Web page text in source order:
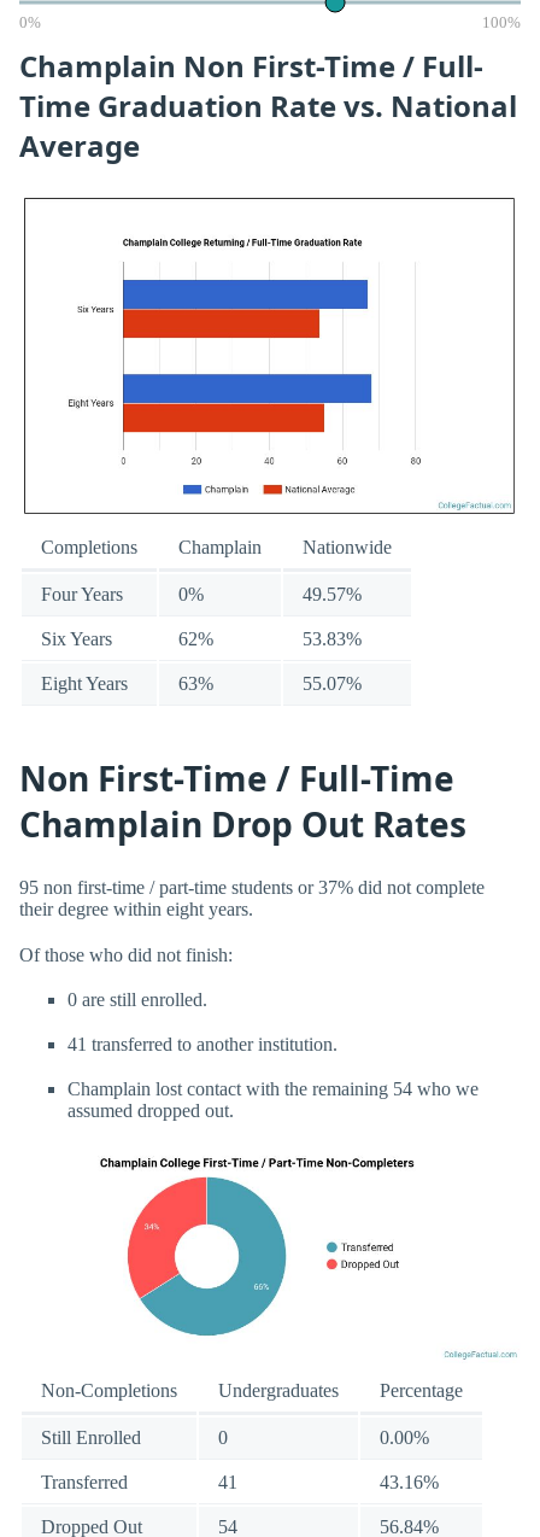
0% 100%
Champlain Non First-Time / Full-
Time Graduation Rate vs. National
Average
Completions Champlain Nationwide
Four Years 0% 49.57%
Six Years 62% 53.83%
Eight Years 63% 55.07%
Non First-Time / Full-Time
Champlain Drop Out Rates
95 non first-time / part-time students or 37% did not complete
their degree within eight years.
Of those who did not finish:
0 are still enrolled.
41 transferred to another institution.
Champlain lost contact with the remaining 54 who we
assumed dropped out.
Non-Completions Undergraduates Percentage
Still Enrolled 0 0.00%
Transferred 41 43.16%
Dropped Out 54 56.84%